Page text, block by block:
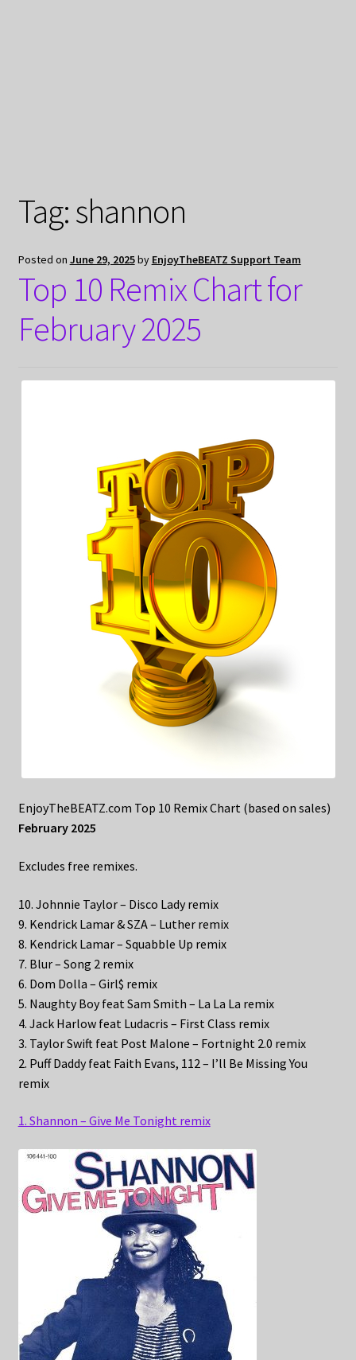
Tag:shannon
Posted on June 29, 2025by EnjoyTheBEATZ Support Team
Top 10 Remix Chart for
February 2025
EnjoyTheBEATZ.com Top 10 Remix Chart (based on sales)
February 2025
Excludes free remixes.
10. Johnnie Taylor – Disco Lady remix
9. Kendrick Lamar & SZA – Luther remix
8. Kendrick Lamar – Squabble Up remix
7. Blur – Song 2 remix
6. Dom Dolla – Girl$ remix
5. Naughty Boy feat Sam Smith – La La La remix
4. Jack Harlow feat Ludacris – First Class remix
3. Taylor Swift feat Post Malone – Fortnight 2.0 remix
2. Puff Daddy feat Faith Evans, 112 – I’ll Be Missing You
remix
1. Shannon – Give Me Tonight remix